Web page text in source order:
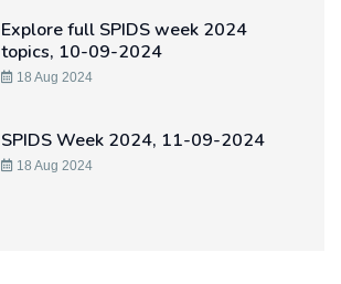
Explore full SPIDS week 2024
topics, 10-09-2024
18 Aug 2024
SPIDS Week 2024, 11-09-2024
18 Aug 2024